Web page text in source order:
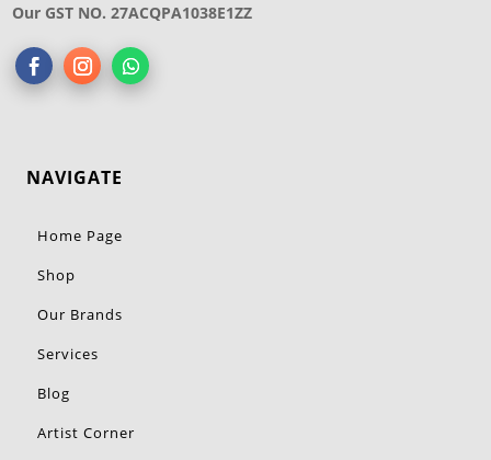
Our GST NO. 27ACQPA1038E1ZZ
NAVIGATE
Home Page
Shop
Our Brands
Services
Blog
Artist Corner